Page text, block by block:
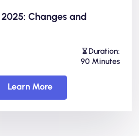
Changes and
Duration:
90 Minutes
Learn More